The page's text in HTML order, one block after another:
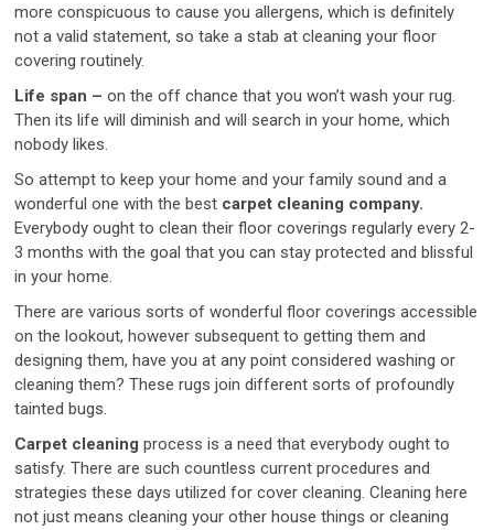
more conspicuous to cause you allergens, which is definitely
not a valid statement, so take a stab at cleaning your floor
covering routinely.
Life span – on the off chance that you won’t wash your rug.
Then its life will diminish and will search in your home, which
nobody likes.
So attempt to keep your home and your family sound and a
wonderful one with the best carpet cleaning company.
Everybody ought to clean their floor coverings regularly every 2-
3 months with the goal that you can stay protected and blissful
in your home.
There are various sorts of wonderful floor coverings accessible
on the lookout, however subsequent to getting them and
designing them, have you at any point considered washing or
cleaning them? These rugs join different sorts of profoundly
tainted bugs.
Carpet cleaning process is a need that everybody ought to
satisfy. There are such countless current procedures and
strategies these days utilized for cover cleaning. Cleaning here
not just means cleaning your other house things or cleaning